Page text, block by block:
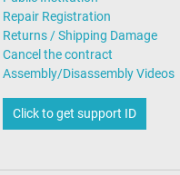
Repair Registration
Returns / Shipping Damage
Cancel the contract
Assembly/Disassembly Videos
Click to get support ID